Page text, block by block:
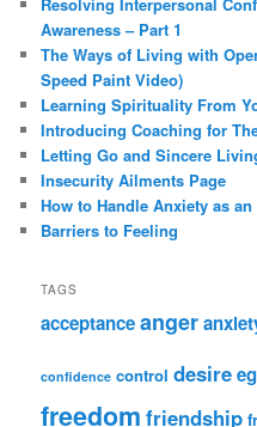
Awareness – Part 1
The Ways of Living with
Speed Paint Video)
Learning Spirituality From
Introducing Coaching for
Letting Go and Sincere
Insecurity Ailments Page
How to Handle Anxiety as
Barriers to Feeling
TAGS
acceptanceanger
confidence control desire
freedom friendship